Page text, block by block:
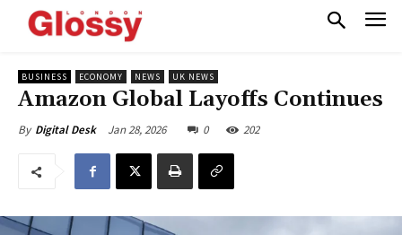
BUSINESS ECONOMY NEWS UK NEWS
Amazon Global Layoffs Continues
By Digital Desk Jan 28, 2026 0 202